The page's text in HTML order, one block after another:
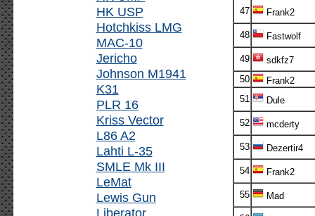
HK USP
Hotchkiss LMG
MAC-10
Jericho
Johnson M1941
K31
PLR 16
Kriss Vector
L86 A2
Lahti L-35
SMLE Mk III
LeMat
Lewis Gun
Liberator
47 Frank2
48 Fastwolf
49
sdkfz7
50
Frank2
51
Dule
52 mcderty
53 Dezertir4
54 Frank2
55 Mad